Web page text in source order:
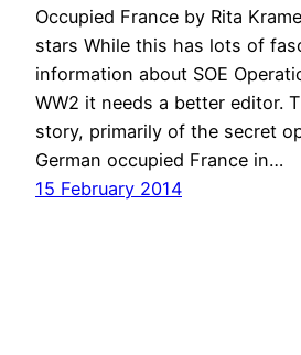
Occupied France by Rita
stars While this has lots of
information about SOE
WW2 it needs a better editor.
story, primarily of the secret
German occupied France in…
15 February 2014